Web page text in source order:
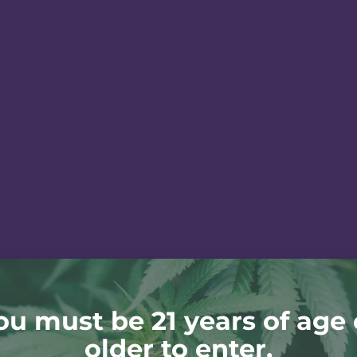
must be 21 years of age
older to enter.